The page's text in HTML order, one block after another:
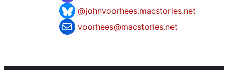
@johnvoorhees.macstories.net
voorhees@macstories.net